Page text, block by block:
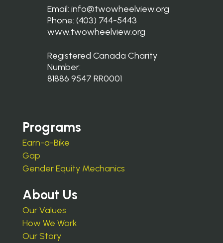
Email: info@twowheelview.org
Phone: (403) 744-5443
www.twowheelview.org
Registered Canada Charity
Number:
81886 9547 RR0001
Programs
Earn-a-Bike
Gap
Gender Equity Mechanics
About Us
Our Values
How We Work
Our Story